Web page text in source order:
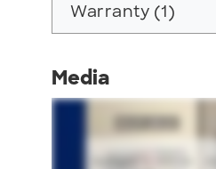
Warranty (1)
Media